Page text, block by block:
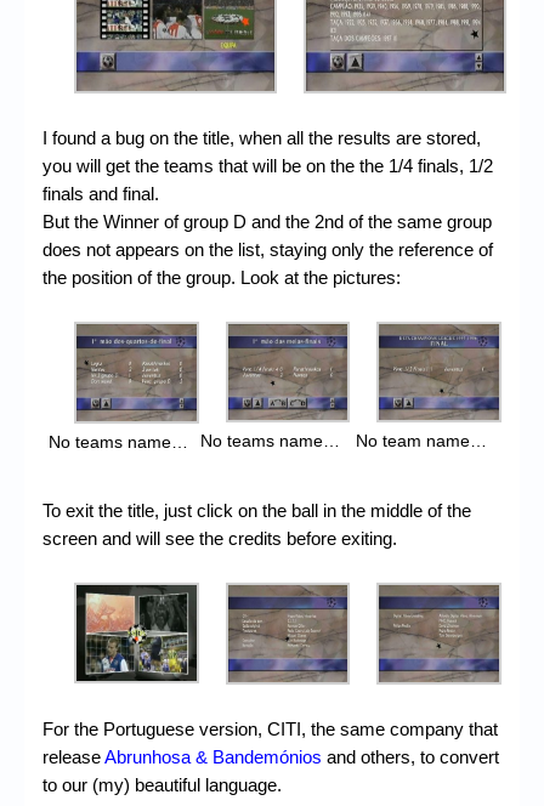
I found a bug on the title, when all the results are stored,
you will get the teams that will be on the the 1/4 finals, 1/2
finals and final.
But the Winner of group D and the 2nd of the same group
does not appears on the list, staying only the reference of
the position of the group. Look at the pictures:
No teams name… No teams name… No team name…
To exit the title, just click on the ball in the middle of the
screen and will see the credits before exiting.
For the Portuguese version, CITI, the same company that
releaseAbrunhosa & Bandemónios and others, to convert
to our (my) beautiful language.